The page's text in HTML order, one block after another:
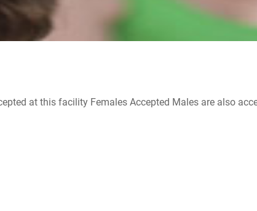
at this facility Females Accepted Males are also